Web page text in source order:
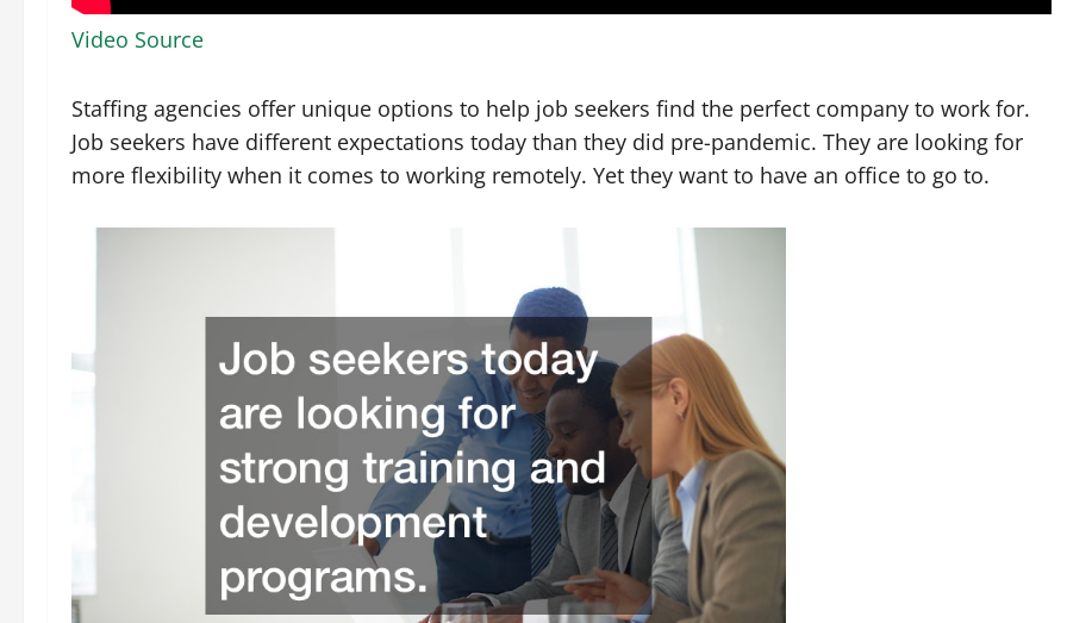
Video Source
Staffing agencies offer unique options to help job seekers find the perfect company to work for.
Job seekers have different expectations today than they did pre-pandemic. They are looking for
more flexibility when it comes to working remotely. Yet they want to have an office to go to.